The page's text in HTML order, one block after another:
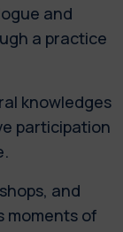
and
a practice
knowledges
participation
and
moments of